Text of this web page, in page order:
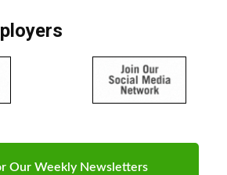
Our Weekly Newsletters